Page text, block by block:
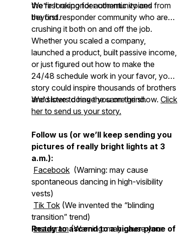
the first responder community and
beyond.
We’re looking for authentic voices from
the first responder community who are
crushing it both on and off the job.
Whether you scaled a company,
launched a product, built passive income,
or just figured out how to make the
24/48 schedule work in your favor, your
story could inspire thousands of brothers
and sisters doing the same grind.
We’d love to have you on the show. Click
her to send us your story.
Follow us (or we’ll keep sending you
pictures of really bright lights at 3
a.m.):
Facebook (Warning: may cause
spontaneous dancing in high-visibility
vests)
Tik Tok (We invented the “blinding
transition” trend)
Instagram(Warning: may cause your
Ready to ascend to a higher plane of